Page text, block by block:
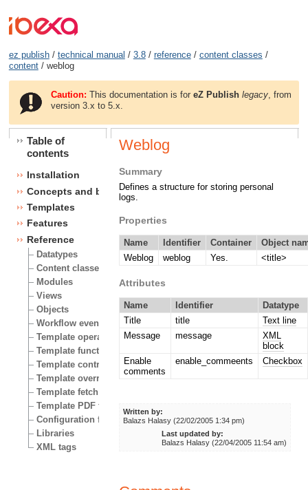
ez publish/ technical manual / 3.8/ reference/ content classes /
content/ weblog
Caution: This documentation is foreZ Publish legacy , from
version 3.x to 5.x.
Table of
contents
Installation
Concepts and basics
Templates
Features
Reference
Datatypes
Content classes
Modules
Views
Objects
Workflow events
Template operators
Template functions
Template control structures
Template override conditions
Template fetch functions
Template PDF functions
Configuration files
Libraries
XML tags
Weblog
Summary
Defines a structure for storing personal
logs.
Properties
Name Identifier Container
Object
Weblog
weblog Yes. <title>
Attributes
Name Identifier
Datatype
Title
title
Text line
Message
message
XML
block
Enable
comments
enable_commeents Checkbox
Written by:
Balazs Halasy (22/02/2005 1:34 pm)
Last updated by:
Balazs Halasy (22/04/2005 11:54 am)